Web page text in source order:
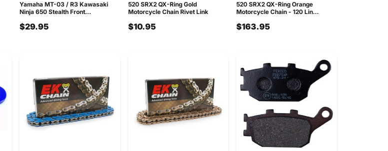
Yamaha MT-03 / R3 Kawasaki
Ninja 650 Stealth Front...
$29.95
520 SRX2 QX-Ring Gold
Motorcycle Chain Rivet Link
$10.95
520 SRX2 QX-Ring Orange
Motorcycle Chain - 120 Lin...
$163.95